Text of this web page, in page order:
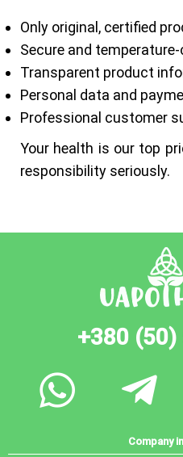
Only original, certified
Secure and
Transparent product
Personal data and
Professional customer
Your health is our top
responsibility seriously.
+380 (50)
Company